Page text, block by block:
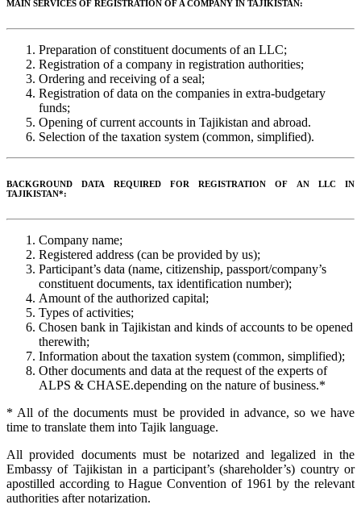
MAIN SERVICES OF REGISTRATION OF A COMPANY IN TAJIKISTAN:
Preparation of constituent documents of an LLC;
Registration of a company in registration authorities;
Ordering and receiving of a seal;
Registration of data on the companies in extra-budgetary
funds;
Opening of current accounts in Tajikistan and abroad.
Selection of the taxation system (common, simplified).
BACKGROUND DATA REQUIRED FOR REGISTRATION OF AN LLC IN
TAJIKISTAN*:
Company name;
Registered address (can be provided by us);
Participant’s data (name, citizenship, passport/company’s
constituent documents, tax identification number);
Amount of the authorized capital;
Types of activities;
Chosen bank in Tajikistan and kinds of accounts to be opened
therewith;
Information about the taxation system (common, simplified);
Other documents and data at the request of the experts of
ALPS & CHASE.depending on the nature of business.*
* All of the documents must be provided in advance, so we have
time to translate them into Tajik language.
All provided documents must be notarized and legalized in the
Embassy of Tajikistan in a participant’s (shareholder’s) country or
apostilled according to Hague Convention of 1961 by the relevant
authorities after notarization.